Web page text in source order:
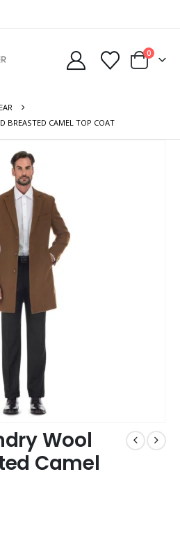
0
BREASTED CAMEL TOP COAT
Wool
Camel